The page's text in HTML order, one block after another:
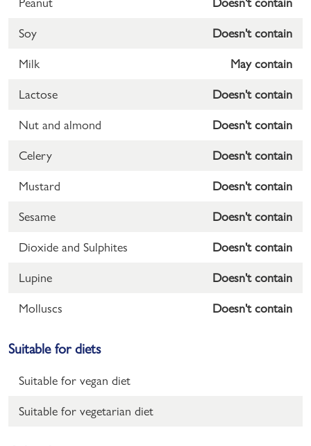
Soy Doesn't contain
Milk May contain
Lactose Doesn't contain
Nut and almond Doesn't contain
Celery Doesn't contain
Mustard Doesn't contain
Sesame Doesn't contain
Dioxide and Sulphites Doesn't contain
Lupine Doesn't contain
Molluscs Doesn't contain
Suitable for diets
Suitable for vegan diet
Suitable for vegetarian diet